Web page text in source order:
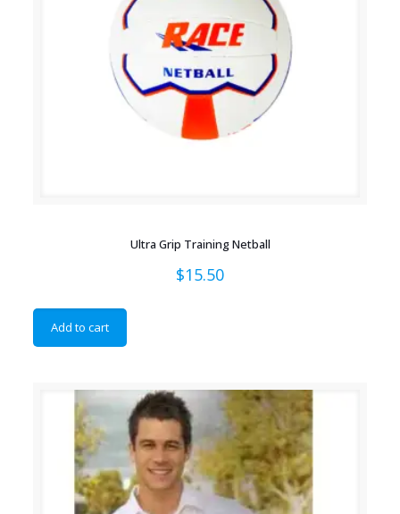
Ultra Grip Training Netball
$15.50
Add to cart